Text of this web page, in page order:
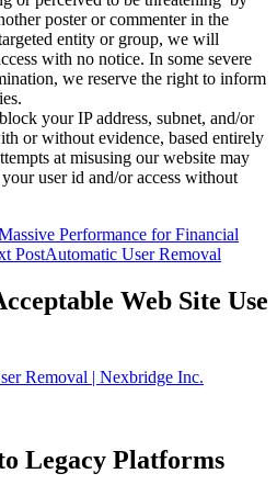
poster or commenter in the
entity or group, we will
with no notice. In some severe
we reserve the right to inform
your IP address, subnet, and/or
or without evidence, based entirely
at misusing our website may
user id and/or access without
Performance for Financial
PostAutomatic User Removal
Web Site Use
Removal | Nexbridge Inc.
Legacy Platforms